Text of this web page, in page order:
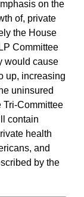
on the
of, private
the House
Committee
would cause
up, increasing
uninsured
Tri-Committee
contain
health
and
by the